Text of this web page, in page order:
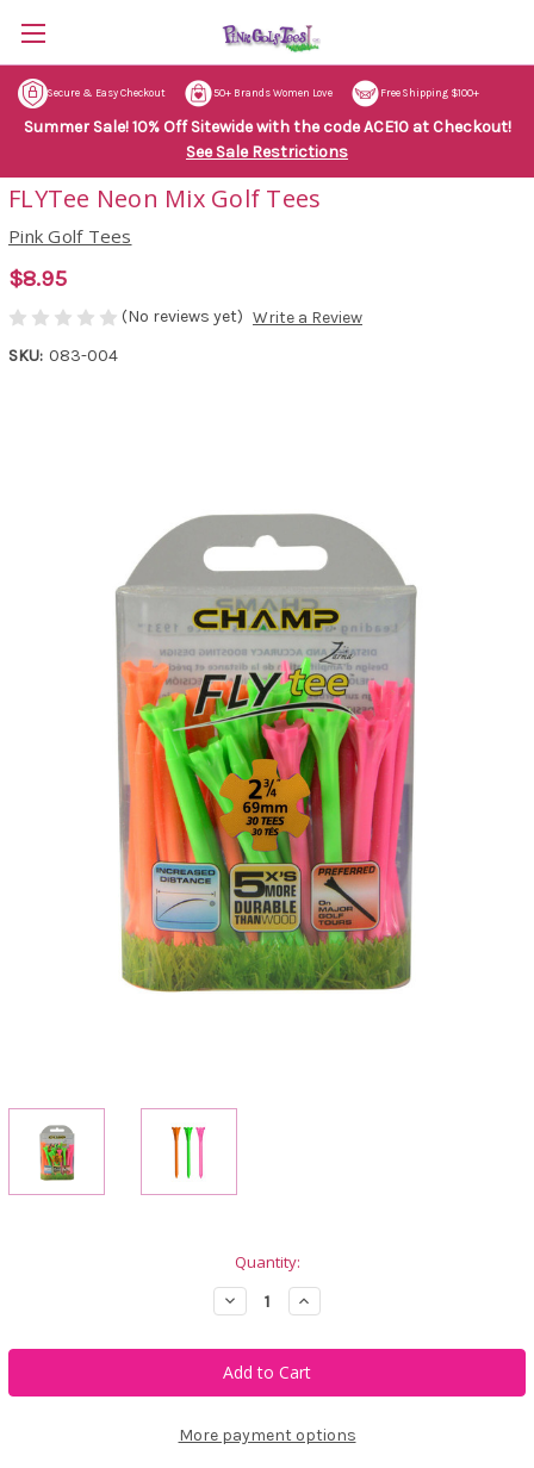
Secure & Easy Checkout 50+ Brands Women Love Free Shipping $100+
Summer Sale! 10% Off Sitewide with the code ACE10 at Checkout!
See Sale Restrictions
FLYTee Neon Mix Golf Tees
Pink Golf Tees
$8.95
(No reviews yet) Write a Review
SKU: 083-004
Quantity:
Decrease
Quantity
FLYTee
Neon
Mix
Golf
Increase
Quantity
FLYTee
Neon
Mix
Golf
More payment options